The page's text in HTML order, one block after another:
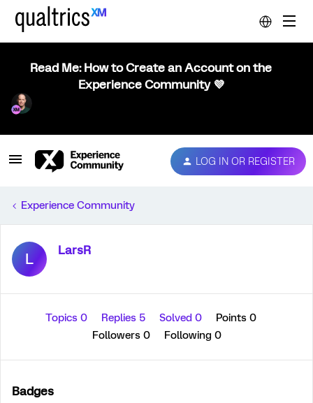
Read Me: How to Create an Account on the
Experience Community 💜
LOG IN OR REGISTER
Experience Community
L LarsR
Topics 0 Replies 5 Solved 0
Points 0
Followers 0 Following 0
Badges